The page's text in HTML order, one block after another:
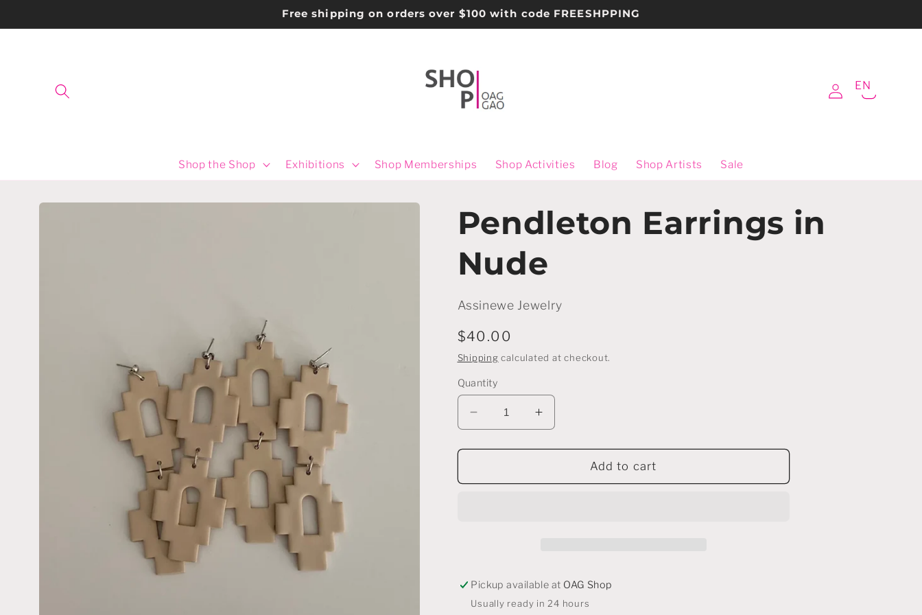
Free shipping on orders over $100 with code FREESHPPING
Shop the Shop Exhibitions Shop Memberships Shop Activities Blog Shop Artists Sale
Log
in
Cart
Skip to
Pendleton Earrings in
Nude
Assinewe Jewelry
Regular
price
$40.00
Shipping calculated at checkout.
Quantity
Decrease
quantity
for
Earrings
Increase
quantity
for
Pendleton
Earrings
Add to cart
Pickup available at OAG Shop
Usually ready in 24 hours
EN